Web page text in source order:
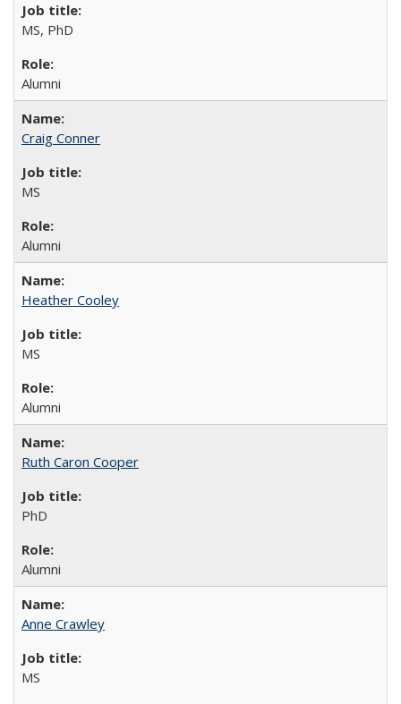
MS, PhD
Alumni
Craig Conner
MS
Alumni
Heather Cooley
MS
Alumni
Ruth Caron Cooper
PhD
Alumni
Anne Crawley
MS